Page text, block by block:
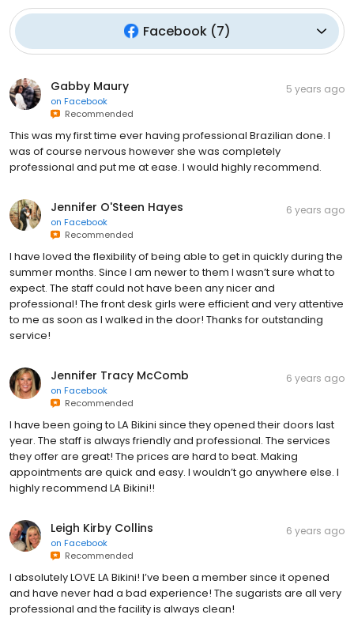
Facebook(7)
Gabby Maury
on Facebook
Recommended
5 years ago
This was my first time ever having professional Brazilian done. I
was of course nervous however she was completely
professional and put me at ease. I would highly recommend.
Jennifer O'Steen Hayes
on Facebook
Recommended
6 years ago
I have loved the flexibility of being able to get in quickly during the
summer months. Since I am newer to them I wasn’t sure what to
expect. The staff could not have been any nicer and
professional! The front desk girls were efficient and very attentive
to me as soon as I walked in the door! Thanks for outstanding
service!
Jennifer Tracy McComb
on Facebook
Recommended
6 years ago
I have been going to LA Bikini since they opened their doors last
year. The staff is always friendly and professional. The services
they offer are great! The prices are hard to beat. Making
appointments are quick and easy. I wouldn’t go anywhere else. I
highly recommend LA Bikini!!
Leigh Kirby Collins
on Facebook
Recommended
6 years ago
I absolutely LOVE LA Bikini! I’ve been a member since it opened
and have never had a bad experience! The sugarists are all very
professional and the facility is always clean!